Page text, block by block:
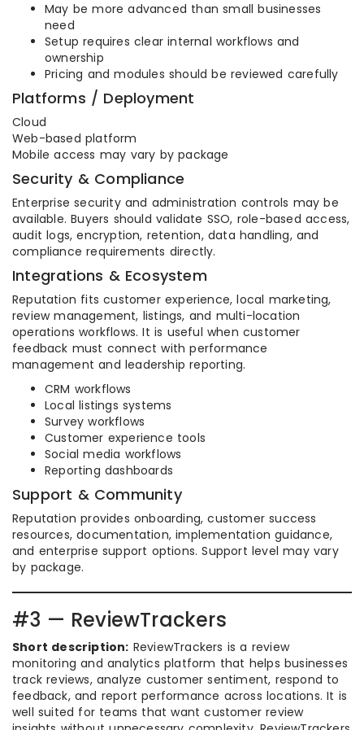
May be more advanced than small businesses
need
Setup requires clear internal workflows and
ownership
Pricing and modules should be reviewed carefully
Platforms / Deployment
Cloud
Web-based platform
Mobile access may vary by package
Security & Compliance
Enterprise security and administration controls may be
available. Buyers should validate SSO, role-based access,
audit logs, encryption, retention, data handling, and
compliance requirements directly.
Integrations & Ecosystem
Reputation fits customer experience, local marketing,
review management, listings, and multi-location
operations workflows. It is useful when customer
feedback must connect with performance
management and leadership reporting.
CRM workflows
Local listings systems
Survey workflows
Customer experience tools
Social media workflows
Reporting dashboards
Support & Community
Reputation provides onboarding, customer success
resources, documentation, implementation guidance,
and enterprise support options. Support level may vary
by package.
#3 — ReviewTrackers
Short description: ReviewTrackers is a review
monitoring and analytics platform that helps businesses
track reviews, analyze customer sentiment, respond to
feedback, and report performance across locations. It is
well suited for teams that want customer review